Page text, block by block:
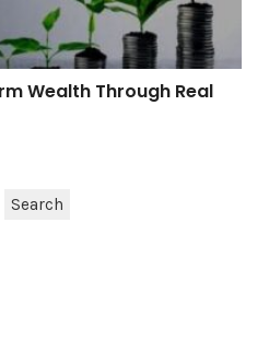
Wealth Through Real
Search